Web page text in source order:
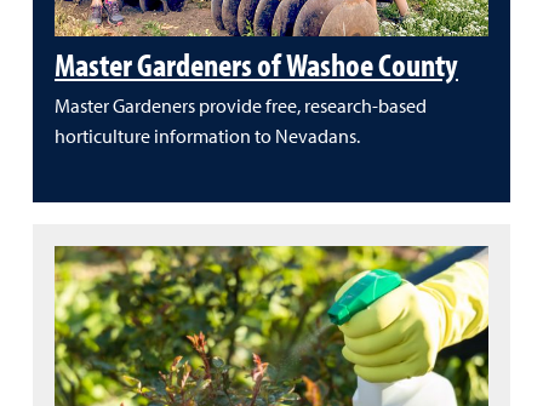
Master Gardeners of Washoe County
Master Gardeners provide free, research-based
horticulture information to Nevadans.